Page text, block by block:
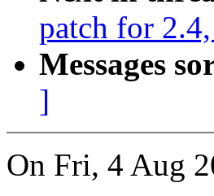
patch for
Messages
]
On Fri, 4 Aug